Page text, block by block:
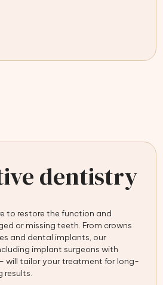
dentistry
to restore the function and
or missing teeth. From crowns
and dental implants, our
implant surgeons with
will tailor your treatment for long-
results.